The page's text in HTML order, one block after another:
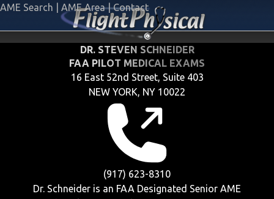
AME Search AME Area | Contact
DR. STEVEN SCHNEIDER
FAA PILOT MEDICAL EXAMS
16 East 52nd Street, Suite 403
NEW YORK, NY 10022
(917) 623-8310
Dr. Schneider is an FAA Designated Senior AME